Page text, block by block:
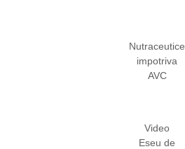
Nutraceutice
impotriva
AVC
Video
Eseu de